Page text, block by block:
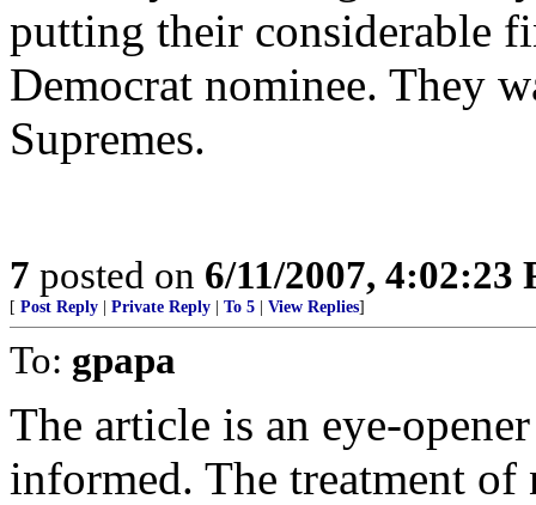
putting their considerable
Democrat nominee. They
Supremes.
7 posted on 6/11/2007, 4:02:23
[ Post Reply Private Reply To 5 View Replies]
To: gpapa
The article is an eye-
informed. The treatment of